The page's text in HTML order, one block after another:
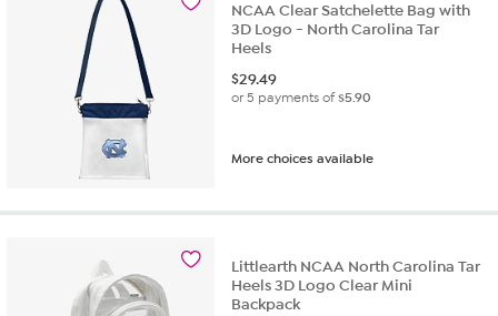
NCAA Clear Satchelette Bag with
3D Logo - North Carolina Tar
Heels
$29.49
or 5 payments of$5.90
More choices available
Littlearth NCAA North Carolina Tar
Heels 3D Logo Clear Mini
Backpack